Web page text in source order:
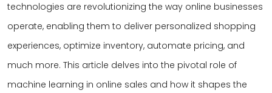
technologies are revolutionizing the way online businesses
operate, enabling them to deliver personalized shopping
experiences, optimize inventory, automate pricing, and
much more. This article delves into the pivotal role of
machine learning in online sales and how it shapes the